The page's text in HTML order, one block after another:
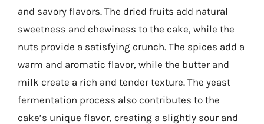
and savory flavors. The dried fruits add natural
sweetness and chewiness to the cake, while the
nuts provide a satisfying crunch. The spices add a
warm and aromatic flavor, while the butter and
milk create a rich and tender texture. The yeast
fermentation process also contributes to the
cake’s unique flavor, creating a slightly sour and